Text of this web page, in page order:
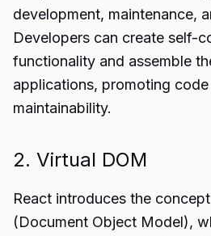
development, maintenance,
Developers can create self-
functionality and assemble
applications, promoting
maintainability.
2. Virtual DOM
React introduces the
(Document Object Model),